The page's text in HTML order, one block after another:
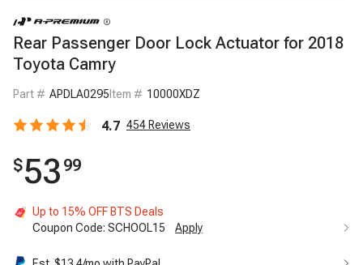
Rear Passenger Door Lock Actuator for 2018
Toyota Camry
Part # APDLA0295 Item # 10000XDZ
4.7 454 Reviews
$53 99
Up to 15% OFF BTS Deals
Coupon Code: SCHOOL15 Apply